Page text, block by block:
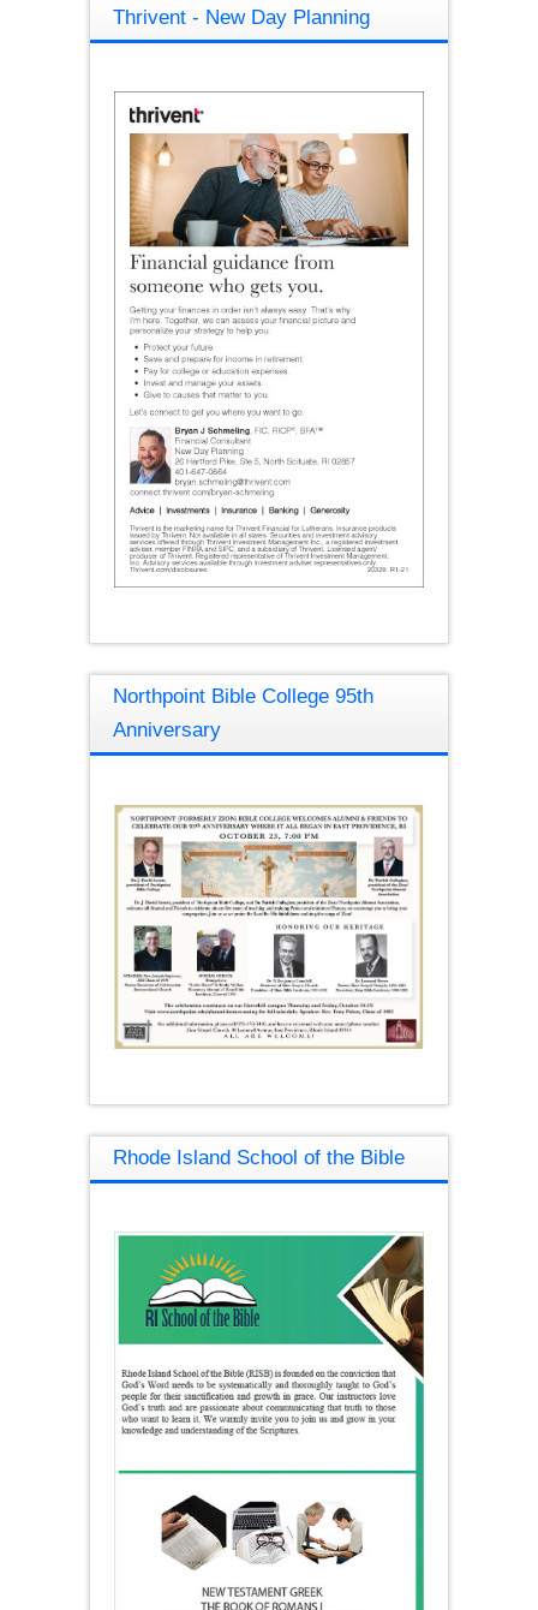
Thrivent - New Day Planning
Northpoint Bible College 95th
Anniversary
Rhode Island School of the Bible